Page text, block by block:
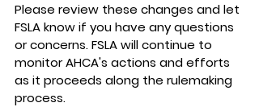
Please review these changes and let
FSLA know if you have any questions
or concerns. FSLA will continue to
monitor AHCA's actions and efforts
as it proceeds along the rulemaking
process.